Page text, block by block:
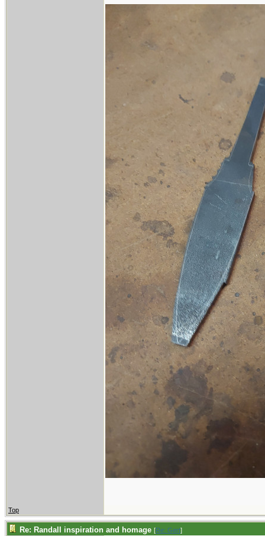
Top
Re: Randall inspiration and homage [Re: Gert]